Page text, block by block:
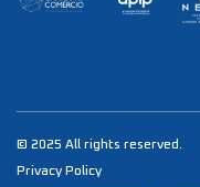
© 2025 All rights reserved.
Privacy Policy